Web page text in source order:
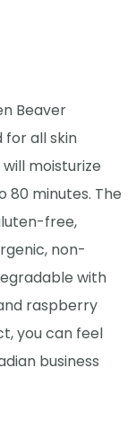
Beaver
for all skin
moisturize
80 minutes. The
free,
non-
with
raspberry
you can feel
business